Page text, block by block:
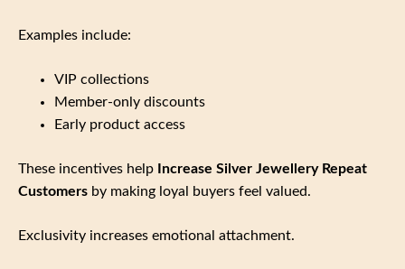
Examples include:
VIP collections
Member‑only discounts
Early product access
These incentives help
Increase Silver Jewellery Repeat
Customers by making loyal buyers feel valued.
Exclusivity increases emotional attachment.